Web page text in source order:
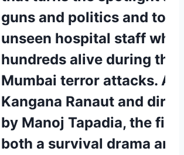
guns and politics and
unseen hospital staff who
hundreds alive during the
Mumbai terror attacks.
Kangana Ranaut and
by Manoj Tapadia, the
both a survival drama